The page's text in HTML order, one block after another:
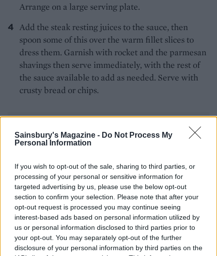
Sainsbury's Magazine - Do Not Process My
Personal Information
If you wish to opt-out of the sale, sharing to third parties, or
processing of your personal or sensitive information for
targeted advertising by us, please use the below opt-out
section to confirm your selection. Please note that after your
opt-out request is processed you may continue seeing
interest-based ads based on personal information utilized by
us or personal information disclosed to third parties prior to
your opt-out. You may separately opt-out of the further
disclosure of your personal information by third parties on the
Arrange on a large serving plate.
Add the steak resting juices to the sauce, then
spoon some of this over the warm fillet slices to
dress them. Garnish with rocket and the parmesan
shavings then serve immediately, with the rest of
the sauce available to add as needed. Serve with
crusty bread or chips.
YOU MIGHT ALSO LIKE...